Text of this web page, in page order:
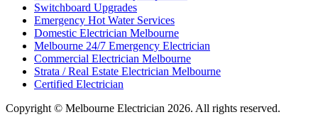
Switchboard Upgrades
Emergency Hot Water Services
Domestic Electrician Melbourne
Melbourne 24/7 Emergency Electrician
Commercial Electrician Melbourne
Strata / Real Estate Electrician Melbourne
Certified Electrician
Copyright © Melbourne Electrician 2026. All rights reserved.